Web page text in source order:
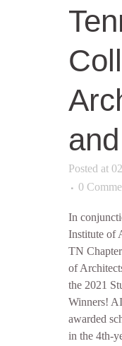
Posted at
0
In
Institute of
TN
of
the 2021
Winners!
awarded
in the 4th-